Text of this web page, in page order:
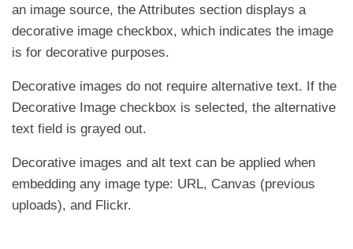
an image source, the Attributes section displays a
decorative image checkbox, which indicates the image
is for decorative purposes.
Decorative images do not require alternative text. If the
Decorative Image checkbox is selected, the alternative
text field is grayed out.
Decorative images and alt text can be applied when
embedding any image type: URL, Canvas (previous
uploads), and Flickr.